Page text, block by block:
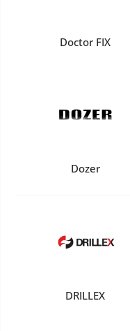
Doctor FIX
Dozer
DRILLEX